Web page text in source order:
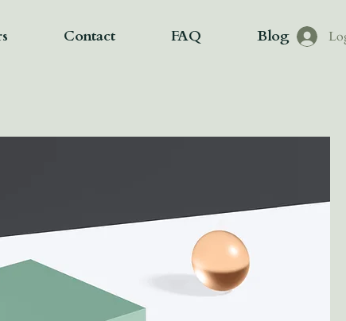
Contact FAQ Blog